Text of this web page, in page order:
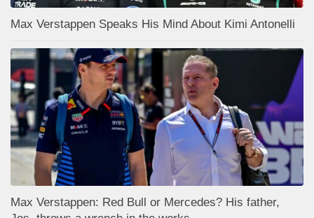
Max Verstappen Speaks His Mind About Kimi Antonelli
Max Verstappen: Red Bull or Mercedes? His father,